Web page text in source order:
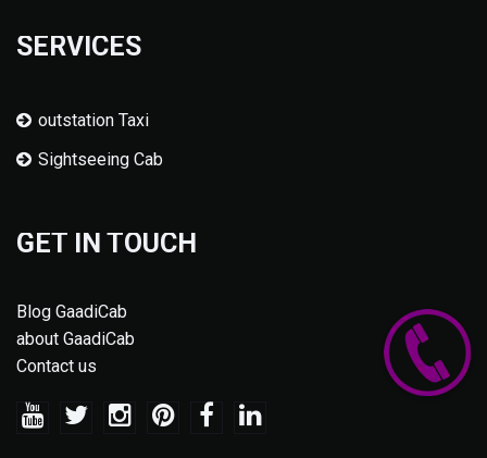
SERVICES
outstation Taxi
Sightseeing Cab
GET IN TOUCH
Blog GaadiCab
about GaadiCab
Contact us